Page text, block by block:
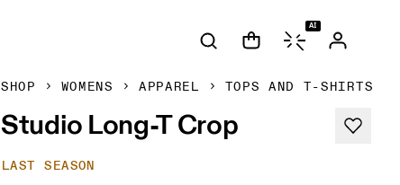
AI
SHOP WOMENS APPAREL TOPS AND T-SHIRTS
Studio Long-T Crop
LAST SEASON